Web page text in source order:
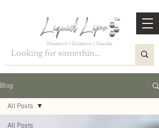
Blog
All Posts
All Posts